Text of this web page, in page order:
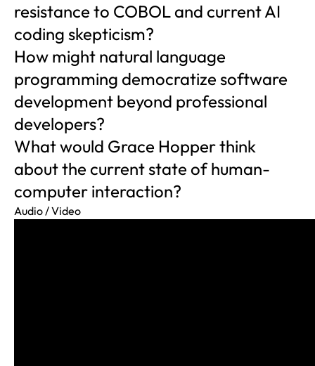
resistance to COBOL and current AI
coding skepticism?
How might natural language
programming democratize software
development beyond professional
developers?
What would Grace Hopper think
about the current state of human-
computer interaction?
Audio / Video